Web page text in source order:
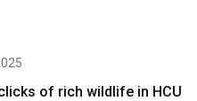
of rich wildlife in HCU